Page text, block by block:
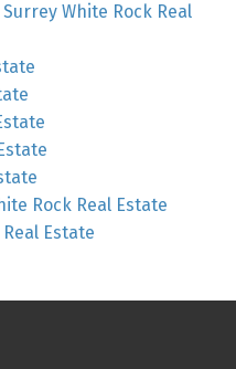
White Rock Real
Rock Real Estate
Estate